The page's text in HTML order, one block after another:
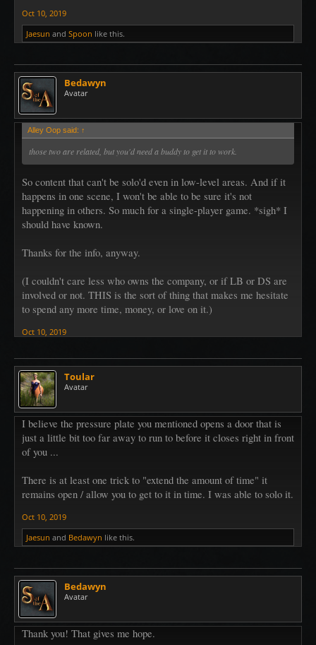
Oct 10, 2019
Jaesun and Spoon like this.
Bedawyn
Avatar
Alley Oop said: ↑
those two are related, but you'd need a buddy to get it to work.
So content that can't be solo'd even in low-level areas. And if it
happens in one scene, I won't be able to be sure it's not
happening in others. So much for a single-player game. *sigh* I
should have known.
Thanks for the info, anyway.
(I couldn't care less who owns the company, or if LB or DS are
involved or not. THIS is the sort of thing that makes me hesitate
to spend any more time, money, or love on it.)
Oct 10, 2019
Toular
Avatar
I believe the pressure plate you mentioned opens a door that is
just a little bit too far away to run to before it closes right in front
of you ...
There is at least one trick to "extend the amount of time" it
remains open / allow you to get to it in time. I was able to solo it.
Oct 10, 2019
Jaesun and Bedawyn like this.
Bedawyn
Avatar
Thank you! That gives me hope.